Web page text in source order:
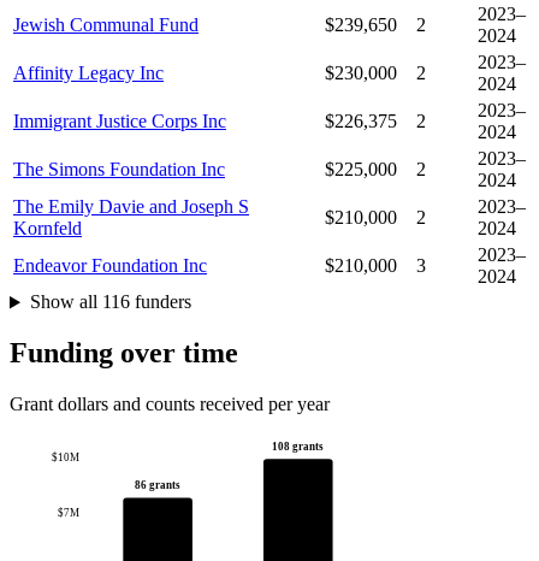
Jewish Communal Fund
$239,650 2
2023–
2024
Affinity Legacy Inc
$230,000 2
2023–
2024
Immigrant Justice Corps Inc
$226,375 2
2023–
2024
The Simons Foundation Inc
$225,000 2
2023–
2024
The Emily Davie and Joseph S
Kornfeld
$210,000 2
2023–
2024
Endeavor Foundation Inc
$210,000 3
2023–
2024
Show all 116 funders
Funding over time
Grant dollars and counts received per year
$7M
$10M
86 grants
108 grants